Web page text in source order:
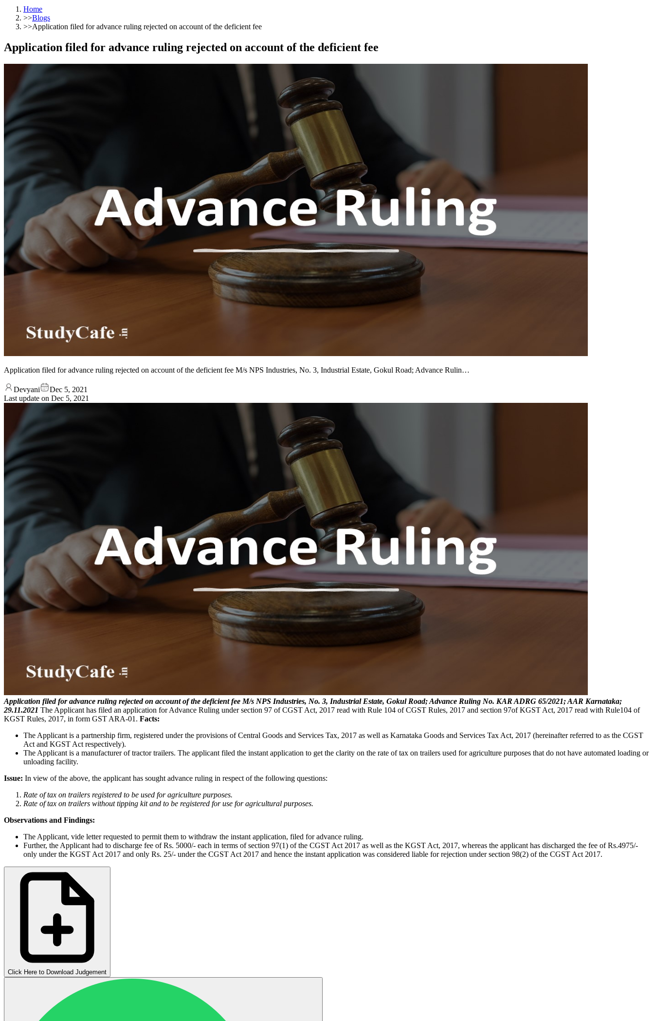
Home
>>Blogs
>>Application filed for advance ruling rejected on account of the deficient fee
Application filed for advance ruling rejected on account of the deficient fee
Application filed for advance ruling rejected on account of the deficient fee M/s NPS Industries, No. 3, Industrial Estate, Gokul Road; Advance Rulin…
Devyani
Dec 5, 2021
Last update on Dec 5, 2021
Application filed for advance ruling rejected on account of the deficient fee M/s NPS Industries, No. 3, Industrial Estate, Gokul Road; Advance Ruling No. KAR ADRG 65/2021; AAR Karnataka;
29.11.2021 The Applicant has filed an application for Advance Ruling under section 97 of CGST Act, 2017 read with Rule 104 of CGST Rules, 2017 and section 97of KGST Act, 2017 read with Rule104 of
KGST Rules, 2017, in form GST ARA-01. Facts:
The Applicant is a partnership firm, registered under the provisions of Central Goods and Services Tax, 2017 as well as Karnataka Goods and Services Tax Act, 2017 (hereinafter referred to as the CGST
Act and KGST Act respectively).
The Applicant is a manufacturer of tractor trailers. The applicant filed the instant application to get the clarity on the rate of tax on trailers used for agriculture purposes that do not have automated loading or
unloading facility.
Issue: In view of the above, the applicant has sought advance ruling in respect of the following questions:
Rate of tax on trailers registered to be used for agriculture purposes.
Rate of tax on trailers without tipping kit and to be registered for use for agricultural purposes.
Observations and Findings:
The Applicant, vide letter requested to permit them to withdraw the instant application, filed for advance ruling.
Further, the Applicant had to discharge fee of Rs. 5000/- each in terms of section 97(1) of the CGST Act 2017 as well as the KGST Act, 2017, whereas the applicant has discharged the fee of Rs.4975/-
only under the KGST Act 2017 and only Rs. 25/- under the CGST Act 2017 and hence the instant application was considered liable for rejection under section 98(2) of the CGST Act 2017.
Click Here to Download Judgement